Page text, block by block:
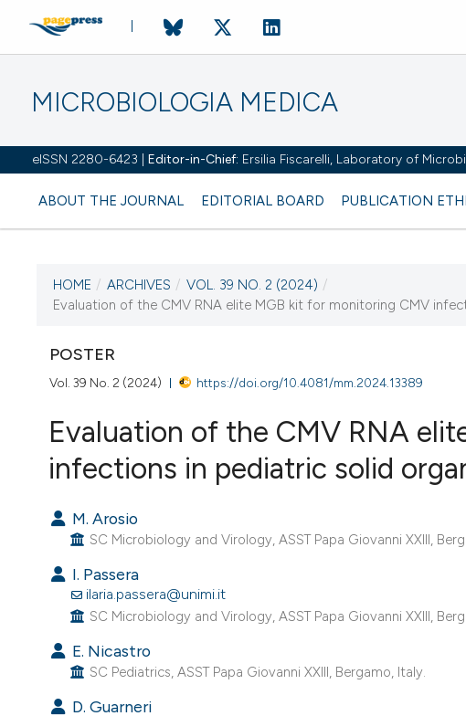
MICROBIOLOGIA MEDICA
eISSN 2280-6423 | Editor-in-Chief: Ersilia Fiscarelli, Laboratory of
ABOUT THE JOURNAL EDITORIAL BOARD PUBLICATION
CURRENT ISSUE
25 October 2024
VIEW THIS ISSUE
HOME / ARCHIVES / VOL. 39 NO. 2 (2024) /
Evaluation of the CMV RNA elite MGB kit for monitoring CMV
POSTER
Vol. 39 No. 2 (2024) https://doi.org/10.4081/mm.2024.13389
Evaluation of the CMV RNA
infections in pediatric solid
M. Arosio
SC Microbiology and Virology, ASST Papa Giovanni XXIII,
I. Passera
ilaria.passera@unimi.it
SC Microbiology and Virology, ASST Papa Giovanni XXIII,
E. Nicastro
SC Pediatrics, ASST Papa Giovanni XXIII, Bergamo, Italy.
D. Guarneri